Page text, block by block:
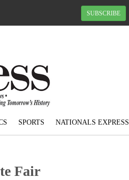
SUBSCRIBE
SPORTS NATIONALS EXPRESS
Fair